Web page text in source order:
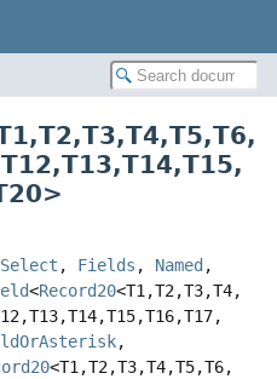
,T2,T3,T4,T5,T6,
T12,T13,T14,T15,
>
, Fields , Named ,
<Record20<T1,T2,T3,T4,
T13,T14,T15,T16,T17,
,
<T1,T2,T3,T4,T5,T6,